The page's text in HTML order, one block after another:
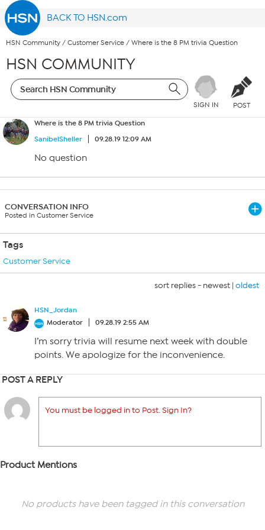
BACK TO HSN.com
HSN Community / Customer Service / Where is the 8 PM trivia Question
HSN COMMUNITY
SIGN IN POST
Where is the 8 PM trivia Question
SanibelSheller
09.28.19 12:09 AM
No question
CONVERSATION INFO
Posted in Customer Service
Tags
Customer Service
sort replies - newest | oldest
HSN_Jordan
Moderator
09.28.19 2:55 AM
I’m sorry trivia will resume next week with double
points. We apologize for the inconvenience.
POST A REPLY
You must be logged in to Post. Sign In?
Product Mentions
No products have been tagged in this conversation